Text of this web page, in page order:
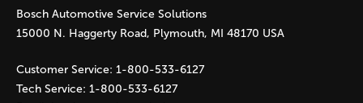
e
s
Bosch Automotive Service Solutions
15000 N. Haggerty Road, Plymouth, MI 48170 USA
Customer Service: 1-800-533-6127
Tech Service: 1-800-533-6127